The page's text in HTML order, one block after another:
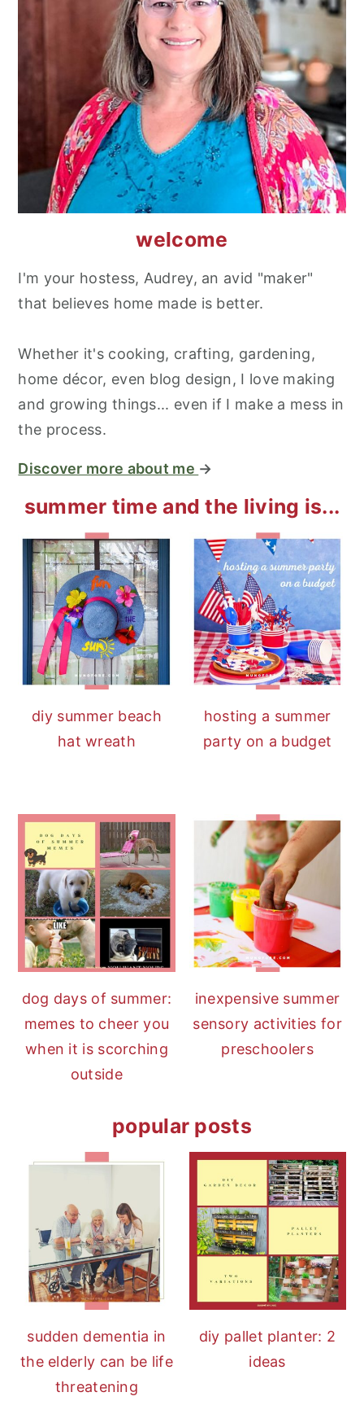
welcome
I'm your hostess, Audrey, an avid "maker"
that believes home made is better.
Whether it's cooking, crafting, gardening,
home décor, even blog design, I love making
and growing things... even if I make a mess in
the process.
Discover more about me →
summer time and the living is...
diy summer beach
hat wreath
hosting a summer
party on a budget
dog days of summer:
memes to cheer you
when it is scorching
outside
inexpensive summer
sensory activities for
preschoolers
popular posts
sudden dementia in
the elderly can be life
threatening
diy pallet planter: 2
ideas